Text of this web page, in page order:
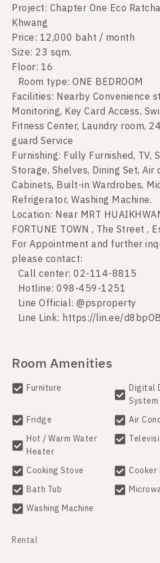
Project: Chapter One Eco
Khwang
Price: 12,000 baht / month
Size: 23 sqm.
Floor: 16
Room type: ONE BEDROOM
Facilities: Nearby Convenience
Monitoring, Key Card Access,
Fitness Center, Laundry room,
guard Service
Furnishing: Fully Furnished, TV,
Storage, Shelves, Dining Set, Air
Cabinets, Built-in Wardrobes,
Refrigerator, Washing Machine.
Location: Near MRT
FORTUNE TOWN , The Street ,
For Appointment and further
please contact:
Call center: 02-114-8815
Hotline: 098-459-1251
Line Official: @psproperty
Line Link: https://lin.ee/
Room Amenities
Furniture
Digital
System
Fridge
Air
Hot / Warm Water
Heater
Cooking Stove
Cooker
Bath Tub
Washing Machine
Rental